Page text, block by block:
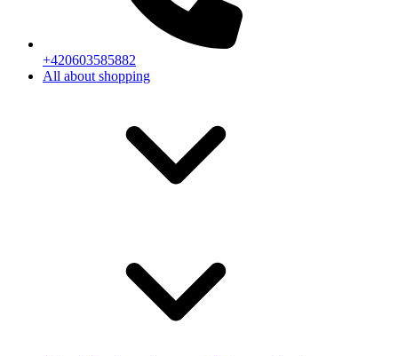
+420603585882
All about shopping